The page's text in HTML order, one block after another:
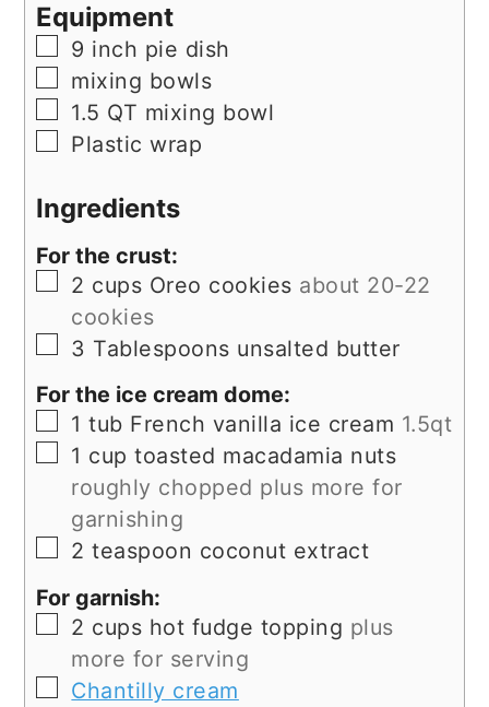
Equipment
▢
9 inch pie dish
▢
mixing bowls
▢
1.5 QT mixing bowl
▢
Plastic wrap
Ingredients
For the crust:
▢
2 cups Oreo cookies about 20-22
cookies
▢
3 Tablespoons unsalted butter
For the ice cream dome:
▢
1 tub French vanilla ice cream 1.5qt
▢
1 cup toasted macadamia nuts
roughly chopped plus more for
garnishing
▢
2 teaspoon coconut extract
For garnish:
▢
2 cups hot fudge topping plus
more for serving
▢
Chantilly cream